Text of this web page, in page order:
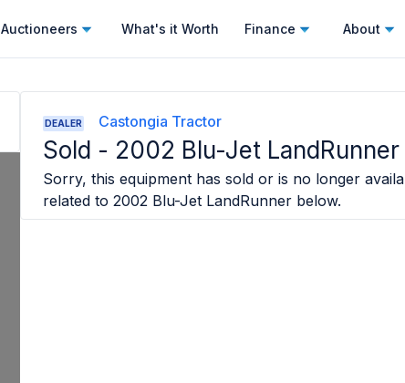
Auctioneers What's it Worth Finance About
DEALER Castongia Tractor
Sold - 2002 Blu-Jet LandRunner
Sorry, this equipment has sold or is no longer
related to 2002 Blu-Jet LandRunnerbelow.